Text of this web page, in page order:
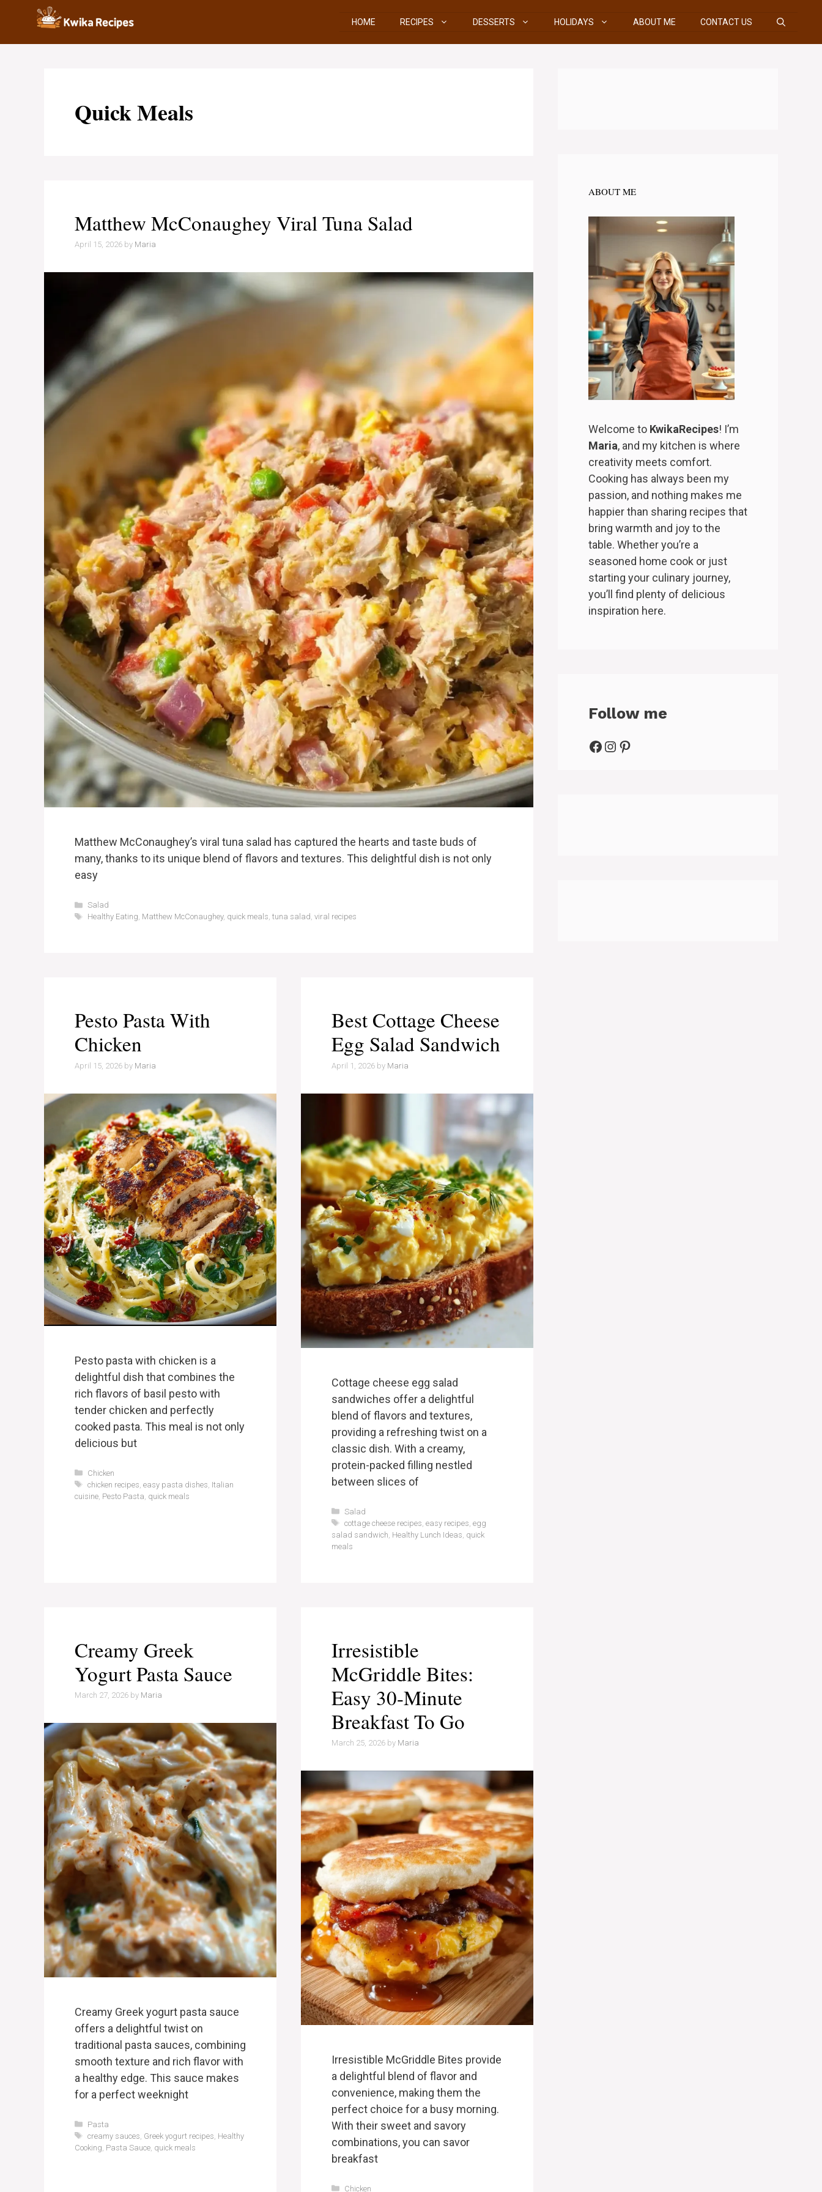
HOME RECIPES DESSERTS HOLIDAYS ABOUT ME CONTACT US
Quick Meals
Matthew McConaughey Viral Tuna Salad
April 15, 2026 by Maria
Matthew McConaughey’s viral tuna salad has captured the hearts and taste buds of
many, thanks to its unique blend of flavors and textures. This delightful dish is not only
easy
Categories
Salad
Tags
Healthy Eating, Matthew McConaughey, quick meals, tuna salad, viral recipes
Pesto Pasta With
Chicken
April 15, 2026 by Maria
Pesto pasta with chicken is a
delightful dish that combines the
rich flavors of basil pesto with
tender chicken and perfectly
cooked pasta. This meal is not only
delicious but
Categories
Chicken
Tags
chicken recipes easy pasta dishes Italian
cuisine Pesto Pasta quick meals
Best Cottage Cheese
Egg Salad Sandwich
April 1, 2026 by Maria
Cottage cheese egg salad
sandwiches offer a delightful
blend of flavors and textures,
providing a refreshing twist on a
classic dish. With a creamy,
protein-packed filling nestled
between slices of
Categories
Salad
Tags
cottage cheese recipes easy recipes egg
salad sandwich Healthy Lunch Ideas quick
meals
Creamy Greek
Yogurt Pasta Sauce
March 27, 2026 by Maria
Creamy Greek yogurt pasta sauce
offers a delightful twist on
traditional pasta sauces, combining
smooth texture and rich flavor with
a healthy edge. This sauce makes
for a perfect weeknight
Categories
Pasta
Tags
creamy sauces Greek yogurt recipes Healthy
Cooking Pasta Sauce quick meals
Irresistible
McGriddle Bites:
Easy 30-Minute
Breakfast To Go
March 25, 2026 by Maria
Irresistible McGriddle Bites provide
a delightful blend of flavor and
convenience, making them the
perfect choice for a busy morning.
With their sweet and savory
combinations, you can savor
breakfast
Categories
Chicken
ABOUT ME
Welcome to KwikaRecipes! I’m
Maria, and my kitchen is where
creativity meets comfort.
Cooking has always been my
passion, and nothing makes me
happier than sharing recipes that
bring warmth and joy to the
table. Whether you’re a
seasoned home cook or just
starting your culinary journey,
you’ll find plenty of delicious
inspiration here.
Follow me
Facebook
Instagram
Pinterest